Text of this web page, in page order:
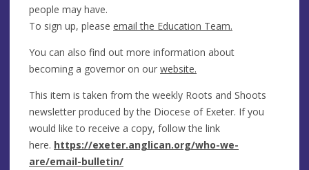
people may have.
To sign up, please email the Education Team.
You can also find out more information about
becoming a governor on our website.
This item is taken from the weekly Roots and Shoots
newsletter produced by the Diocese of Exeter. If you
would like to receive a copy, follow the link
here. https://exeter.anglican.org/who-we-
are/email-bulletin/